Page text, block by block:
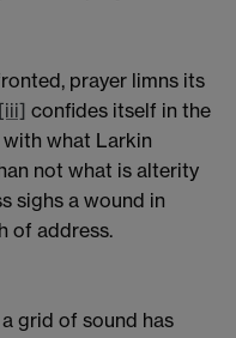
prayer limns its
[iii] confides itself in the
what Larkin
not what is alterity
sighs a wound in
of address.
grid of sound has